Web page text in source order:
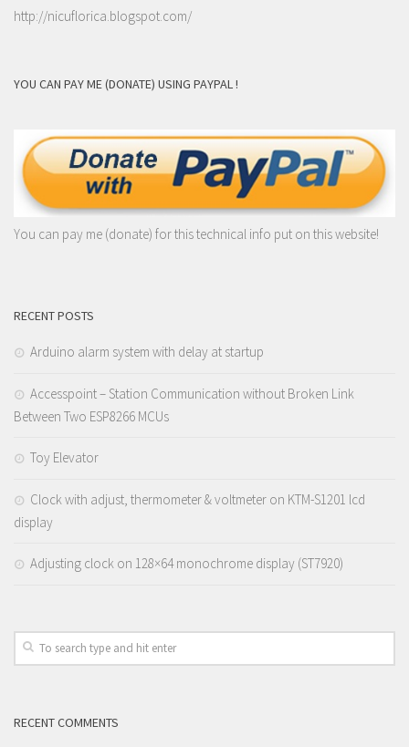
http://nicuflorica.blogspot.com/
YOU CAN PAY ME (DONATE) USING PAYPAL !
You can pay me (donate) for this technical info put on this website!
RECENT POSTS
Arduino alarm system with delay at startup
Accesspoint – Station Communication without Broken Link
Between Two ESP8266 MCUs
Toy Elevator
Clock with adjust, thermometer & voltmeter on KTM-S1201 lcd
display
Adjusting clock on 128×64 monochrome display (ST7920)
RECENT COMMENTS